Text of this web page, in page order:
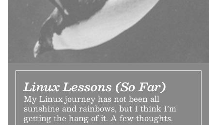
Linux Lessons (So Far)
My Linux journey has not been all
sunshine and rainbows, but I think I’m
getting the hang of it. A few thoughts.